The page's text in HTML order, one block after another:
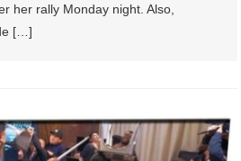
her rally Monday night. Also,
[…]